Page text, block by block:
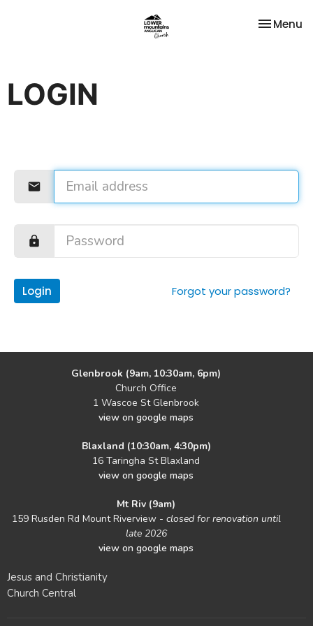
Toggle
Menu
LOGIN
Login Forgot your password?
Glenbrook (9am, 10:30am, 6pm)
Church Office
1 Wascoe St Glenbrook
view on google maps
Blaxland (10:30am, 4:30pm)
16 Taringha St Blaxland
view on google maps
Mt Riv (9am)
159 Rusden Rd Mount Riverview - closed for renovation until
late 2026
view on google maps
Jesus and Christianity
Church Central